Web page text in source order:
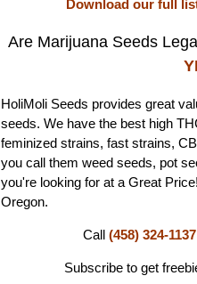
Download our full
Are Marijuana Seeds
HoliMoli Seeds provides great
seeds. We have the best high
feminized strains, fast strains,
you call them weed seeds, pot
you're looking for at a Great
Oregon.
Call (458) 324-1137
Subscribe to get